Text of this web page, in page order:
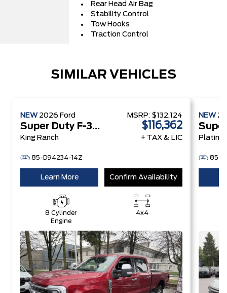
Rear Head Air Bag
Stability Control
Tow Hooks
Traction Control
SIMILAR VEHICLES
NEW 2026 Ford
Super Duty F-350 SRW
King Ranch
85-D94234-14Z
MSRP: $132,124
$116,362
+ TAX & LIC
Learn More Confirm Availability
8 Cylinder
Engine
4x4
NEW
85-